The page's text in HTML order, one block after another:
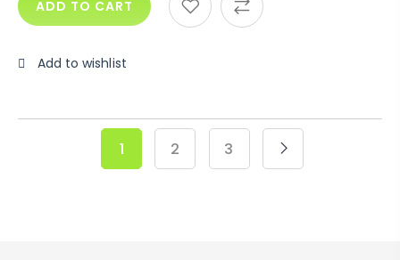
ADD TO CART
Add to wishlist
1 2 3